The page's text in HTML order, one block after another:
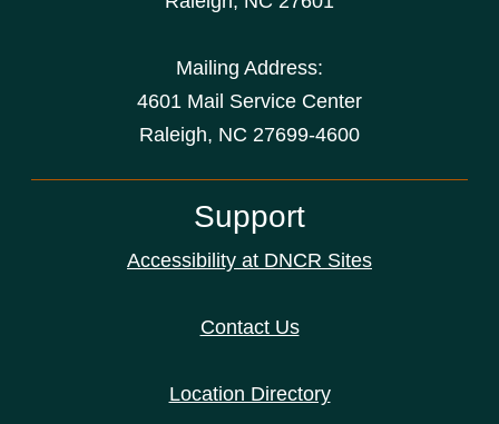
Mailing Address:
4601 Mail Service Center
Raleigh, NC 27699-4600
Support
Accessibility at DNCR Sites
Contact Us
Location Directory